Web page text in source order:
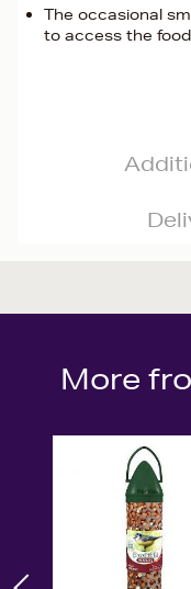
The occasional
to access the food
More